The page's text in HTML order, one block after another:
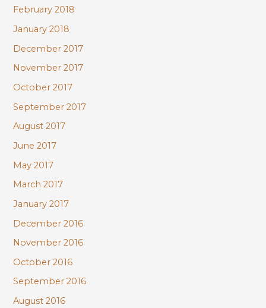
February 2018
January 2018
December 2017
November 2017
October 2017
September 2017
August 2017
June 2017
May 2017
March 2017
January 2017
December 2016
November 2016
October 2016
September 2016
August 2016